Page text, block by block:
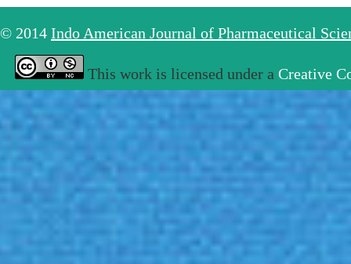
© 2014 Indo American Journal of Pharmaceutical
This work is licensed under a Creative